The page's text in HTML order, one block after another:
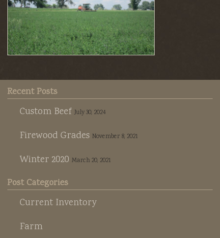
Recent Posts
Custom Beef July 30, 2024
Firewood Grades November 8, 2021
Winter 2020 March 20, 2021
Post Categories
Current Inventory
Farm